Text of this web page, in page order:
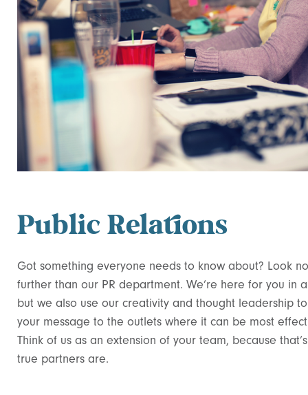
Public Relations
Got something everyone needs to know about? Look no
further than our PR department. We’re here for you in
but we also use our creativity and thought leadership
your message to the outlets where it can be most
Think of us as an extension of your team, because
true partners are.